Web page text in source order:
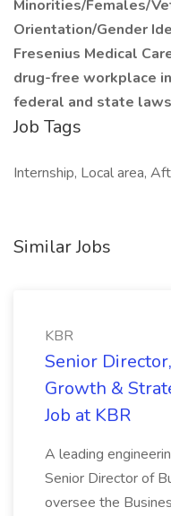
Minorities/Females/
Orientation/Gender
Fresenius Medical
drug-free workplace
federal and state
Job Tags
Internship, Local area,
Similar Jobs
KBR
Senior
Growth &
Job at KBR
A leading
Senior Director of
oversee the